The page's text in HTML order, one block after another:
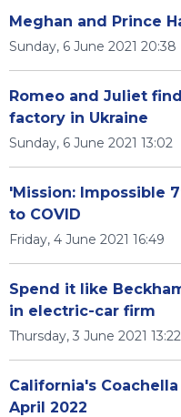
Meghan and Prince
Sunday, 6 June 2021 20:38
Romeo and Juliet
factory in Ukraine
Sunday, 6 June 2021 13:02
'Mission: Impossible
to COVID
Friday, 4 June 2021 16:49
Spend it like
in electric-car firm
Thursday, 3 June 2021 13:22
California's
April 2022